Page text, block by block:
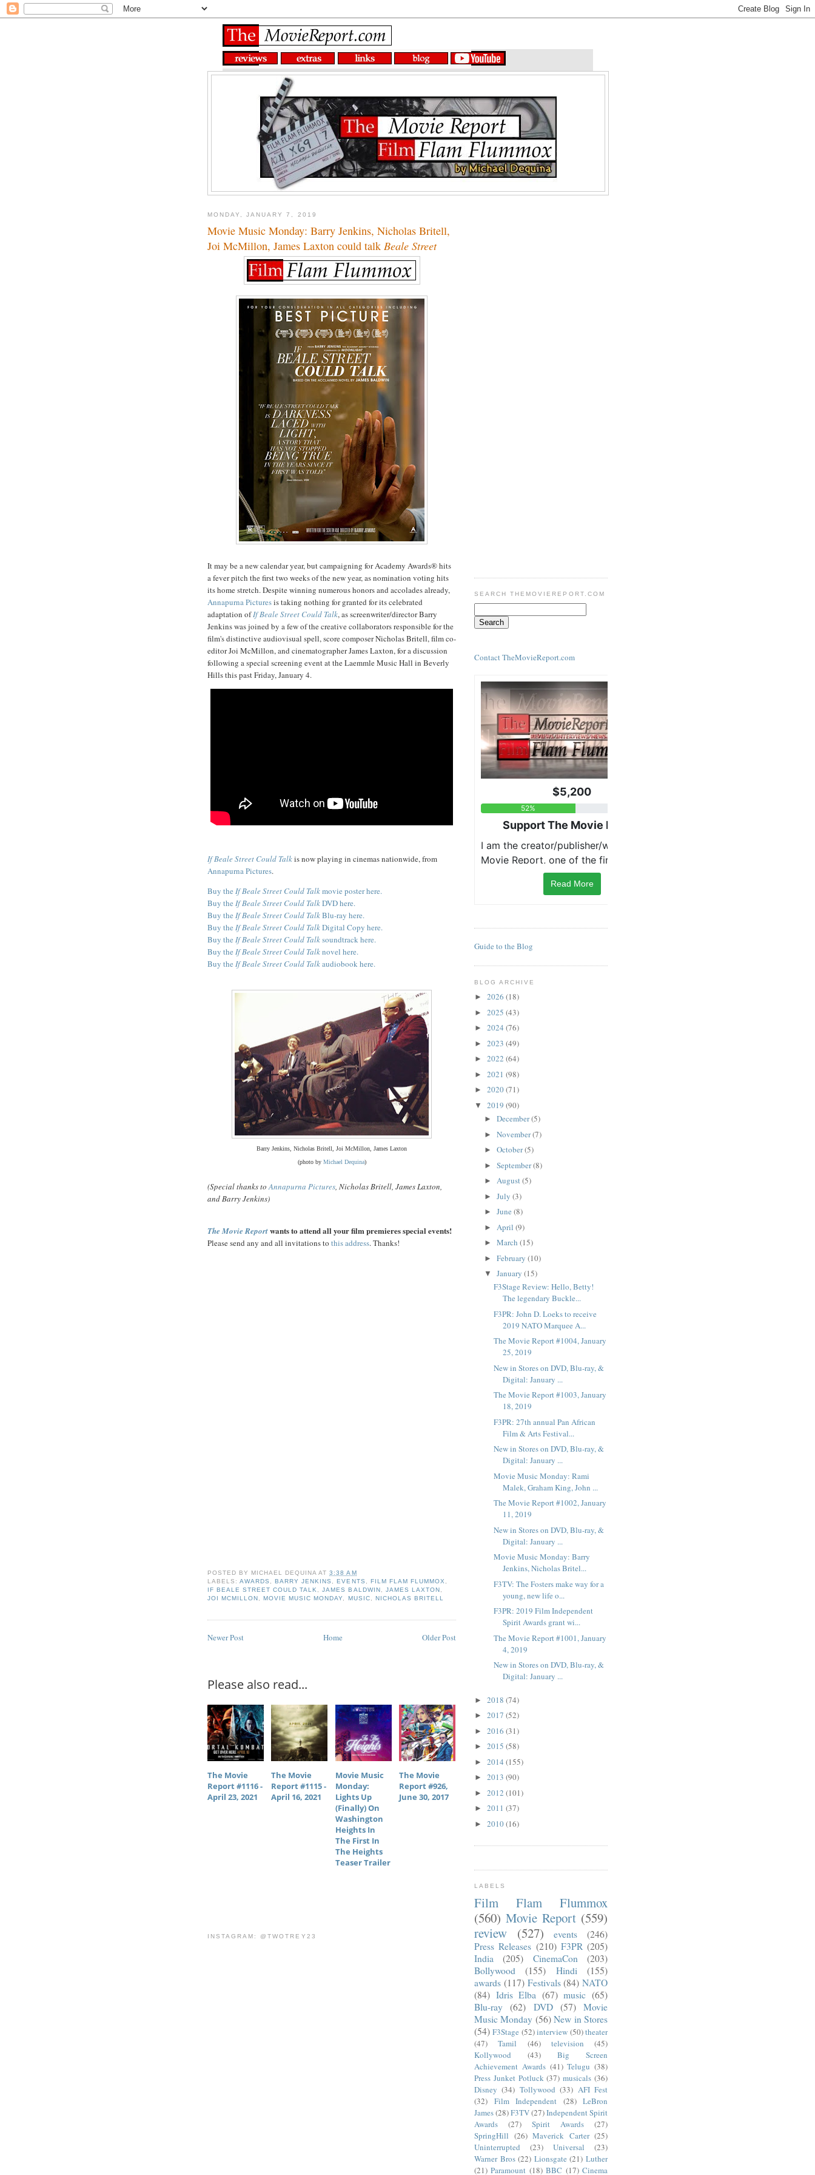
MONDAY, JANUARY 7, 2019
Movie Music Monday: Barry Jenkins, Nicholas Britell,
Joi McMillon, James Laxton could talk Beale Street
It may be a new calendar year, but campaigning for Academy Awards® hits
a fever pitch the first two weeks of the new year, as nomination voting hits
its home stretch. Despite winning numerous honors and accolades already,
Annapurna Picturesis taking nothing for granted for its celebrated
adaptation ofIf Beale Street Could Talk, as screenwriter/director Barry
Jenkins was joined by a few of the creative collaborators responsible for the
film's distinctive audiovisual spell, score composer Nicholas Britell, film co-
editor Joi McMillon, and cinematographer James Laxton, for a discussion
following a special screening event at the Laemmle Music Hall in Beverly
Hills this past Friday, January 4.
If Beale Street Could Talkis now playing in cinemas nationwide, from
Annapurna Pictures.
Buy the If Beale Street Could Talkmovie poster here.
Buy the If Beale Street Could TalkDVD here.
Buy the If Beale Street Could TalkBlu-ray here.
Buy the If Beale Street Could TalkDigital Copy here.
Buy the If Beale Street Could Talksoundtrack here.
Buy the If Beale Street Could Talknovel here.
Buy the If Beale Street Could Talkaudiobook here.
Barry Jenkins, Nicholas Britell, Joi McMillon, James Laxton
(photo by Michael Dequina)
(Special thanks toAnnapurna Pictures, Nicholas Britell, James Laxton,
and Barry Jenkins)
The Movie Reportwants to attend all your film premieres special events!
Please send any and all invitations to this address. Thanks!
POSTED BY MICHAEL DEQUINA AT3:38 AM
LABELS:AWARDS , BARRY JENKINS , EVENTS , FILM FLAM FLUMMOX,
IF BEALE STREET COULD TALK,JAMES BALDWIN , JAMES LAXTON ,
JOI MCMILLON , MOVIE MUSIC MONDAY, MUSIC, NICHOLAS BRITELL
Newer Post Older Post
Home
Please also read...
The Movie
Report #1116 -
April 23, 2021
The Movie
Report #1115 -
April 16, 2021
Movie Music
Monday:
Lights Up
(finally) On
Washington
Heights In
The First In
The Heights
Teaser Trailer
The Movie
Report #926,
June 30, 2017
INSTAGRAM: @TWOTREY23
SEARCH THEMOVIEREPORT.COM
Contact TheMovieReport.com
Read More
Guide to the Blog
BLOG ARCHIVE
► 2026 (18)
► 2025 (43)
► 2024 (76)
► 2023 (49)
► 2022 (64)
► 2021 (98)
► 2020(71)
▼ 2019 (90)
► December(5)
► November(7)
► October(5)
► September(8)
► August(5)
► July (3)
► June (8)
► April (9)
► March (15)
► February (10)
▼ January (15)
F3Stage Review: Hello, Betty!
The legendary Buckle...
F3PR: John D. Loeks to receive
2019 NATO Marquee A...
The Movie Report #1004, January
25, 2019
New in Stores on DVD, Blu-ray, &
Digital: January ...
The Movie Report #1003, January
18, 2019
F3PR: 27th annual Pan African
Film & Arts Festival...
New in Stores on DVD, Blu-ray, &
Digital: January ...
Movie Music Monday: Rami
Malek, Graham King, John ...
The Movie Report #1002, January
11, 2019
New in Stores on DVD, Blu-ray, &
Digital: January ...
Movie Music Monday: Barry
Jenkins, Nicholas Britel...
F3TV: The Fosters make way for a
young, new life o...
F3PR: 2019 Film Independent
Spirit Awards grant wi...
The Movie Report #1001, January
4, 2019
New in Stores on DVD, Blu-ray, &
Digital: January ...
► 2018 (74)
► 2017 (52)
► 2016 (31)
► 2015 (58)
► 2014 (155)
► 2013 (90)
► 2012 (101)
► 2011 (37)
► 2010(16)
LABELS
Film Flam Flummox
(560) Movie Report (559)
review
(527) events
(246)
Press Releases (210) F3PR (205)
India
(205) CinemaCon
(203)
Bollywood
(155) Hindi
(155)
awards (117) Festivals (84) NATO
(84) Idris Elba (67) music (65)
Blu-ray
(62) DVD (57)
Movie
Music Monday (56) New in Stores
(54) F3Stage (52)interview (50)theater
(47)
Tamil (46) television
(45)
Kollywood
(43)
Big Screen
Achievement Awards (41) Telugu (38)
Press Junket Potluck (37) musicals (36)
Disney (34) Tollywood (33) AFI Fest
(32)
Film Independent (28) LeBron
James(28)F3TV(27)Independent Spirit
Awards
(27) Spirit Awards
(27)
SpringHill (26) Maverick Carter (25)
Uninterrupted
(23) Universal
(23)
Warner Bros (22) Lionsgate (21) Luther
(21) Paramount (18) BBC (17) Cinema